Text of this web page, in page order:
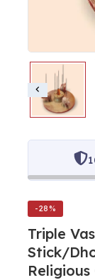
-28%
Triple
Stick/